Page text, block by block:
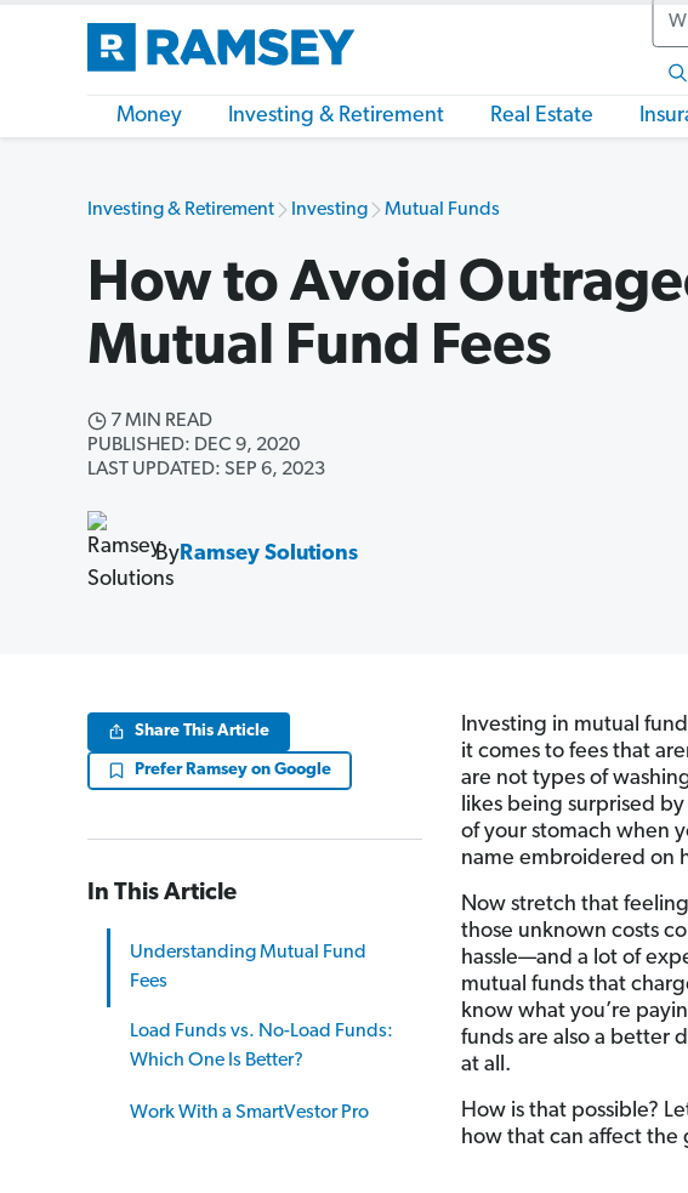
Money Investing & Retirement Real Estate
Investing & Retirement Investing Mutual Funds
How to Avoid
Mutual Fund Fees
7 MIN READ
PUBLISHED: DEC 9, 2020
LAST UPDATED: SEP 6, 2023
By Ramsey Solutions
Share This Article
Prefer Ramsey on Google
In This Article
Understanding Mutual Fund
Fees
Load Funds vs. No-Load Funds:
Which One Is Better?
Work With a SmartVestor Pro
Investing in mutual
it comes to fees that
are not types of
likes being surprised
of your stomach when
name embroidered on
Now stretch that
those unknown costs
hassle—and a lot of
mutual funds that
know what you’re
funds are also a better
at all.
How is that possible?
how that can affect